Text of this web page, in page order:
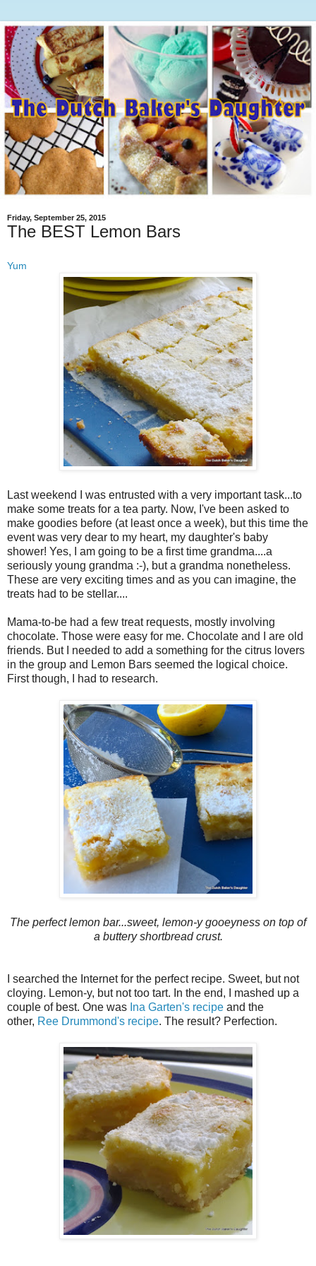
Friday, September 25, 2015
The BEST Lemon Bars
Yum
Last weekend I was entrusted with a very important task...to
make some treats for a tea party. Now, I've been asked to
make goodies before (at least once a week), but this time the
event was very dear to my heart, my daughter's baby
shower! Yes, I am going to be a first time grandma....a
seriously young grandma :-), but a grandma nonetheless.
These are very exciting times and as you can imagine, the
treats had to be stellar....
Mama-to-be had a few treat requests, mostly involving
chocolate. Those were easy for me. Chocolate and I are old
friends. But I needed to add a something for the citrus lovers
in the group and Lemon Bars seemed the logical choice.
First though, I had to research.
The perfect lemon bar...sweet, lemon-y gooeyness on top of
a buttery shortbread crust.
I searched the Internet for the perfect recipe. Sweet, but not
cloying. Lemon-y, but not too tart. In the end, I mashed up a
couple of best. One was Ina Garten's recipe and the
other, Ree Drummond's recipe. The result? Perfection.